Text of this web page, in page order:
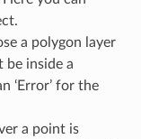
a polygon layer
be inside a
‘Error’ for the
a point is